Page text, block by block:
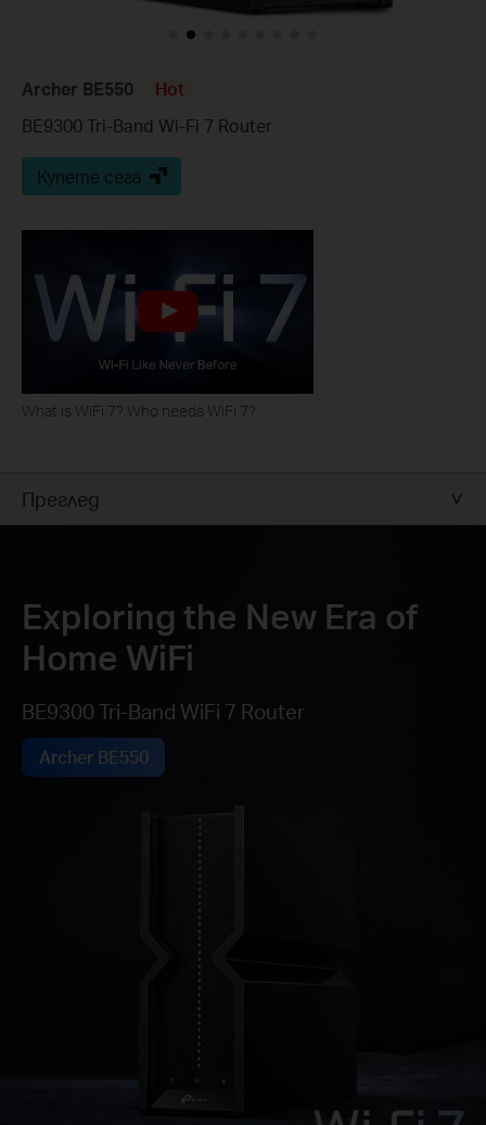
Archer BE550
Hot
BE9300 Tri-Band Wi-Fi 7 Router
Купете сега
What is WiFi 7? Who needs WiFi 7?
Преглед
Exploring the New Era of
Home WiFi
BE9300 Tri-Band WiFi 7 Router
Archer BE550